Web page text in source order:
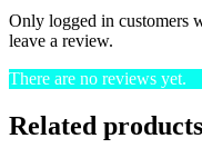
Only logged in customers
leave a review.
There are no reviews yet.
Related products